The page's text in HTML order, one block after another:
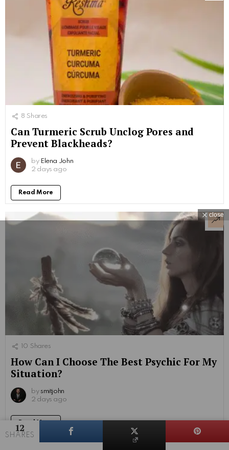
12
SHARES
8 Shares
Can Turmeric Scrub Unclog Pores and
Prevent Blackheads?
by Elena John
2 days ago
Read More
10 Shares
How Can I Choose The Best Psychic For My
Situation?
by smitjohn
2 days ago
close